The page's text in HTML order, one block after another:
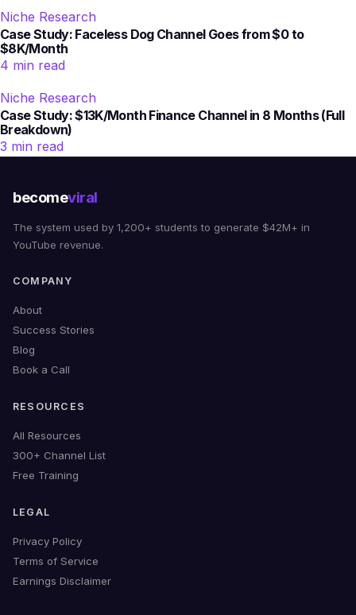
Niche Research
Case Study: Faceless Dog Channel Goes from $0 to
$8K/Month
4 min read
Niche Research
Case Study: $13K/Month Finance Channel in 8 Months (Full
Breakdown)
3 min read
becomeviral
The system used by 1,200+ students to generate $42M+ in
YouTube revenue.
COMPANY
About
Success Stories
Blog
Book a Call
RESOURCES
All Resources
300+ Channel List
Free Training
LEGAL
Privacy Policy
Terms of Service
Earnings Disclaimer